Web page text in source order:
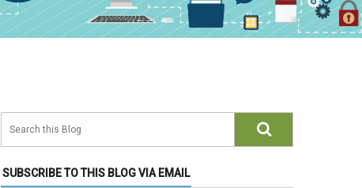
SUBSCRIBE TO THIS BLOG VIA EMAIL